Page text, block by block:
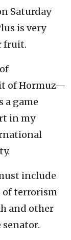
Saturday
is very
fruit.
of Hormuz—
a game
in my
include
of terrorism
and other